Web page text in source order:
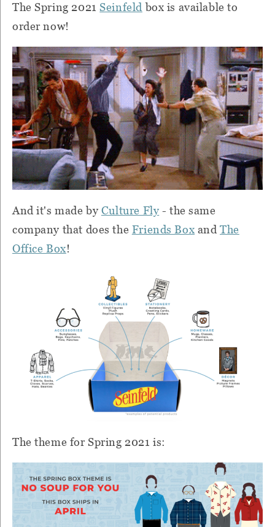
The Spring 2021Seinfeld box is available to
order now!
And it's made by Culture Fly - the same
company that does the Friends Box andThe
Office Box!
The theme for Spring 2021 is: